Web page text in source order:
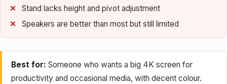
Stand lacks height and pivot adjustment
Speakers are better than most but still limited
Best for: Someone who wants a big 4K screen for
productivity and occasional media, with decent colour.